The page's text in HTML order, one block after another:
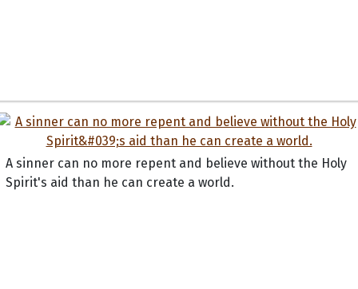
A sinner can no more repent and believe without the Holy
Spirit's aid than he can create a world.